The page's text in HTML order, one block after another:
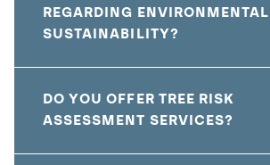
REGARDING ENVIRONMENTAL
SUSTAINABILITY?
DO YOU OFFER TREE RISK
ASSESSMENT SERVICES?